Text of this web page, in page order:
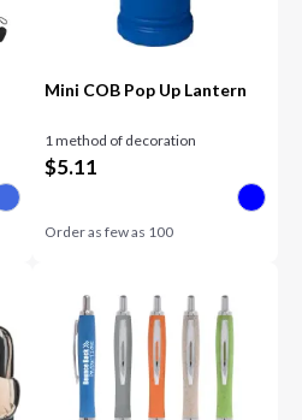
Mini COB Pop Up Lantern
1 method of decoration
$5.11
Order as few as 100